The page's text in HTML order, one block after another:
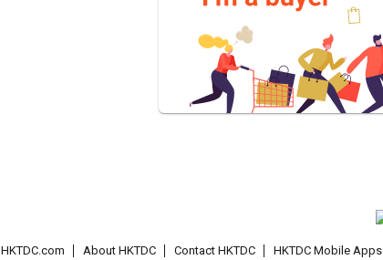
HKTDC.com About HKTDC Contact HKTDC HKTDC Mobile Apps